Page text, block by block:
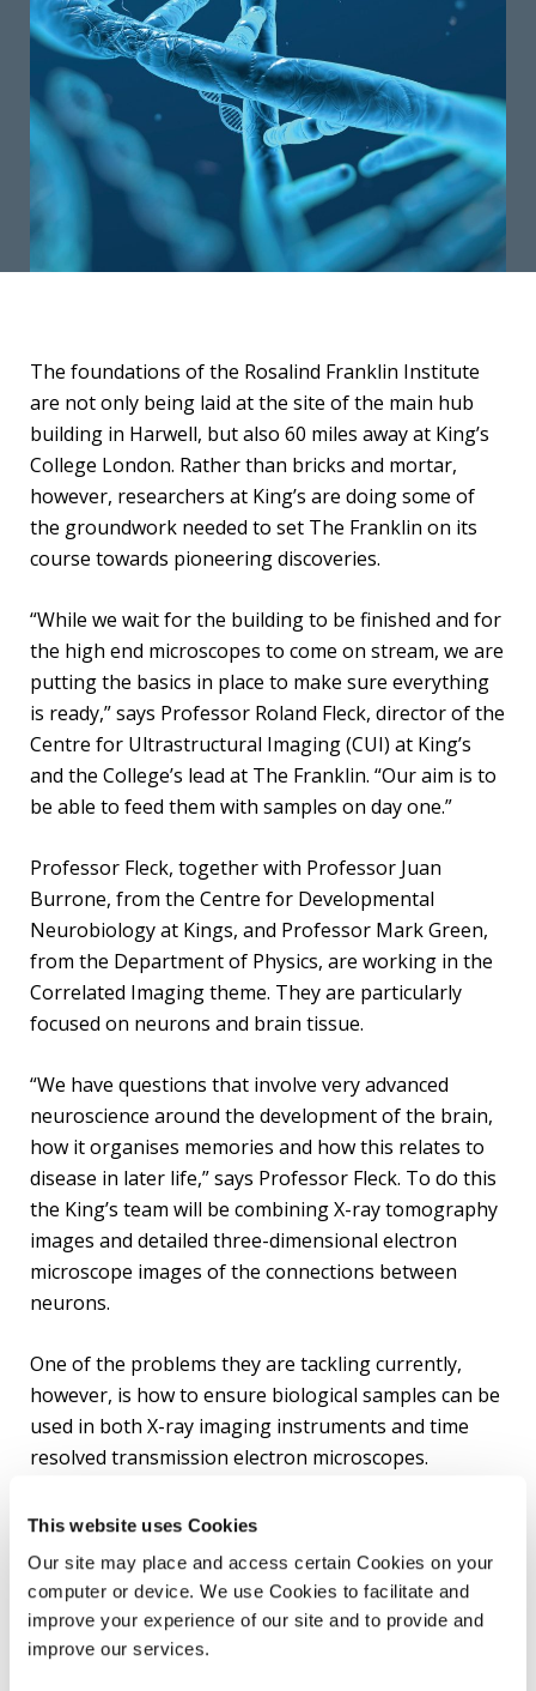
This website uses Cookies
Our site may place and access certain Cookies on your
computer or device. We use Cookies to facilitate and
improve your experience of our site and to provide and
improve our services.
The foundations of the Rosalind Franklin Institute
are not only being laid at the site of the main hub
building in Harwell, but also 60 miles away at King’s
College London. Rather than bricks and mortar,
however, researchers at King’s are doing some of
the groundwork needed to set The Franklin on its
course towards pioneering discoveries.
“While we wait for the building to be finished and for
the high end microscopes to come on stream, we are
putting the basics in place to make sure everything
is ready,” says Professor Roland Fleck, director of the
Centre for Ultrastructural Imaging (CUI) at King’s
and the College’s lead at The Franklin. “Our aim is to
be able to feed them with samples on day one.”
Professor Fleck, together with Professor Juan
Burrone, from the Centre for Developmental
Neurobiology at Kings, and Professor Mark Green,
from the Department of Physics, are working in the
Correlated Imaging theme. They are particularly
focused on neurons and brain tissue.
“We have questions that involve very advanced
neuroscience around the development of the brain,
how it organises memories and how this relates to
disease in later life,” says Professor Fleck. To do this
the King’s team will be combining X-ray tomography
images and detailed three-dimensional electron
microscope images of the connections between
neurons.
One of the problems they are tackling currently,
however, is how to ensure biological samples can be
used in both X-ray imaging instruments and time
resolved transmission electron microscopes.
“We need to ensure the blue sky thinking of the
physics on which these microscopes will be based is
well matched to the biological questions we’re trying
to answer,” says Professor Fleck. “We have been
working with the physicists so they know the